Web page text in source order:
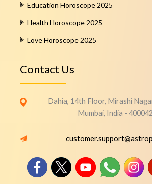
Education Horoscope 2025
Health Horoscope 2025
Love Horoscope 2025
Contact Us
Dahia, 14th Floor, Mirashi
Mumbai, India - 400042